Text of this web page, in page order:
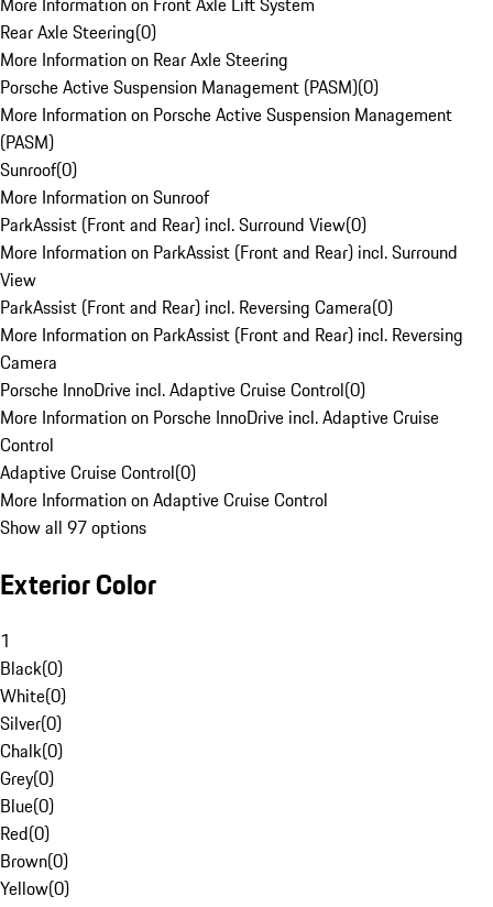
Rear Axle Steering(0)
More Information on Rear Axle Steering
Porsche Active Suspension Management (PASM)(0)
More Information on Porsche Active Suspension Management
(PASM)
Sunroof(0)
More Information on Sunroof
ParkAssist (Front and Rear) incl. Surround View(0)
More Information on ParkAssist (Front and Rear) incl. Surround
View
ParkAssist (Front and Rear) incl. Reversing Camera(0)
More Information on ParkAssist (Front and Rear) incl. Reversing
Camera
Porsche InnoDrive incl. Adaptive Cruise Control(0)
More Information on Porsche InnoDrive incl. Adaptive Cruise
Control
Adaptive Cruise Control(0)
More Information on Adaptive Cruise Control
Show all 97 options
Exterior Color
1
Black(0)
White(0)
Silver(0)
Chalk(0)
Grey(0)
Blue(0)
Red(0)
Brown(0)
Yellow(0)